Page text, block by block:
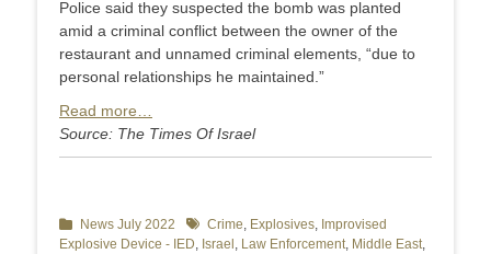
Police said they suspected the bomb was planted
amid a criminal conflict between the owner of the
restaurant and unnamed criminal elements, “due to
personal relationships he maintained.”
Read more…
Source: The Times Of Israel
Categories
News July 2022 TagsCrime, Explosives, Improvised
Explosive Device - IED, Israel , Law Enforcement, Middle East,